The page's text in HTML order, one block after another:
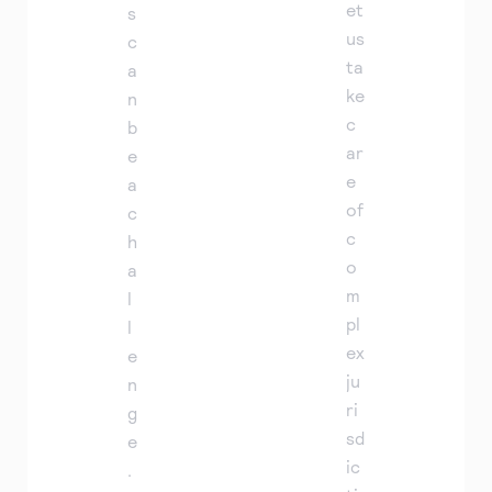
s
c
a
n
b
e
a
c
h
a
l
l
e
n
g
e
.
et
us
ta
ke
c
ar
e
of
c
o
m
pl
ex
ju
ri
sd
ic